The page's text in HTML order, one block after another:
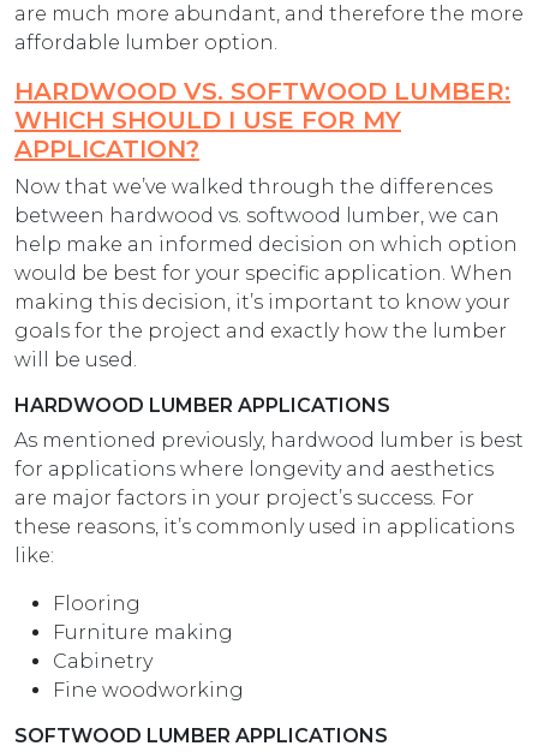
are much more abundant, and therefore the more
affordable lumber option.
HARDWOOD VS. SOFTWOOD LUMBER:
WHICH SHOULD I USE FOR MY
APPLICATION?
Now that we’ve walked through the differences
between hardwood vs. softwood lumber, we can
help make an informed decision on which option
would be best for your specific application. When
making this decision, it’s important to know your
goals for the project and exactly how the lumber
will be used.
HARDWOOD LUMBER APPLICATIONS
As mentioned previously, hardwood lumber is best
for applications where longevity and aesthetics
are major factors in your project’s success. For
these reasons, it’s commonly used in applications
like:
Flooring
Furniture making
Cabinetry
Fine woodworking
SOFTWOOD LUMBER APPLICATIONS